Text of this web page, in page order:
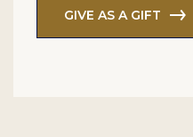
GIVE AS A GIFT